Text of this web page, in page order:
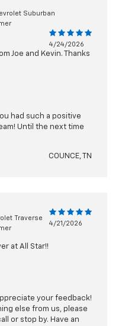
Suburban
4/24/2026
Joe and Kevin. Thanks
had such a positive
Until the next time
COUNCE, TN
Traverse
4/21/2026
at All Star!!
your feedback!
else from us, please
or stop by. Have an